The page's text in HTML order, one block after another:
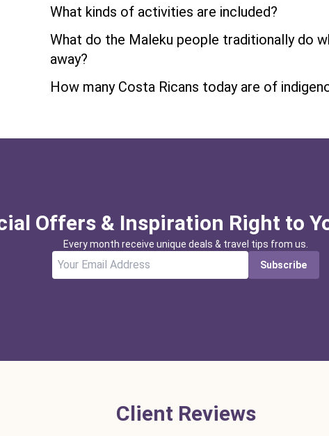
What kinds of activities are included?
What do the Maleku people traditionally do
away?
How many Costa Ricans today are of
Offers & Inspiration Right to
Every month receive unique deals & travel tips from us.
Subscribe
Client Reviews